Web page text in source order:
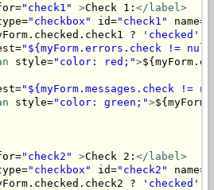
"check1" >Check 1: </label>
"checkbox" id="check1" name=
?
'checked'
"${myForm.errors.check !=
style="color: red;">
"${myForm.messages.check !=
style="color: green;">
"check2" >Check 2: </label>
"checkbox" id="check2" name=
?
'checked'